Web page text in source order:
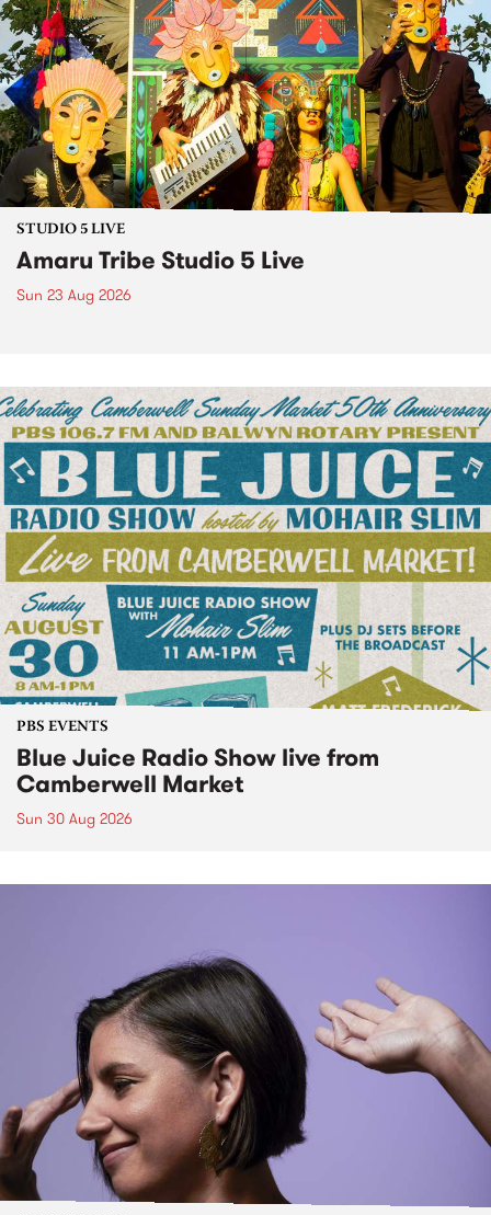
STUDIO 5 LIVE
Amaru Tribe Studio 5 Live
Sun 23 Aug 2026
PBS EVENTS
Blue Juice Radio Show live from
Camberwell Market
Sun 30 Aug 2026